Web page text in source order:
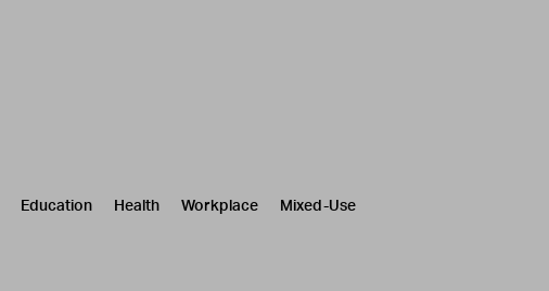
Education Health Workplace
Mixed-Use